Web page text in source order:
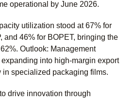
operational by June 2026.
utilization stood at 67% for
and 46% for BOPET, bringing the
Outlook: Management
into high-margin export
in specialized packaging films.
drive innovation through